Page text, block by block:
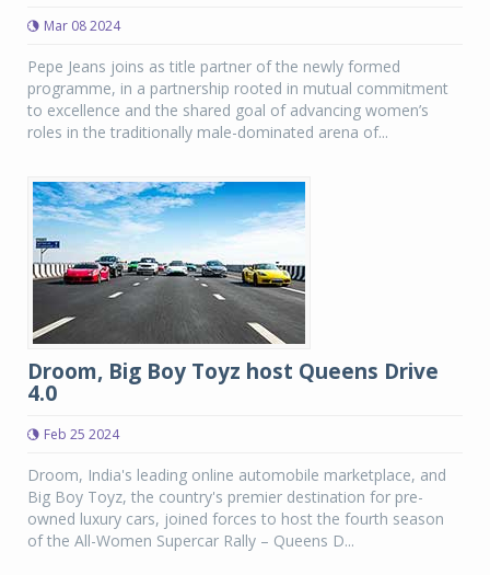
Mar 08 2024
Pepe Jeans joins as title partner of the newly formed
programme, in a partnership rooted in mutual commitment
to excellence and the shared goal of advancing women’s
roles in the traditionally male-dominated arena of...
Droom, Big Boy Toyz host Queens Drive
4.0
Feb 25 2024
Droom, India's leading online automobile marketplace, and
Big Boy Toyz, the country's premier destination for pre-
owned luxury cars, joined forces to host the fourth season
of the All-Women Supercar Rally – Queens D...